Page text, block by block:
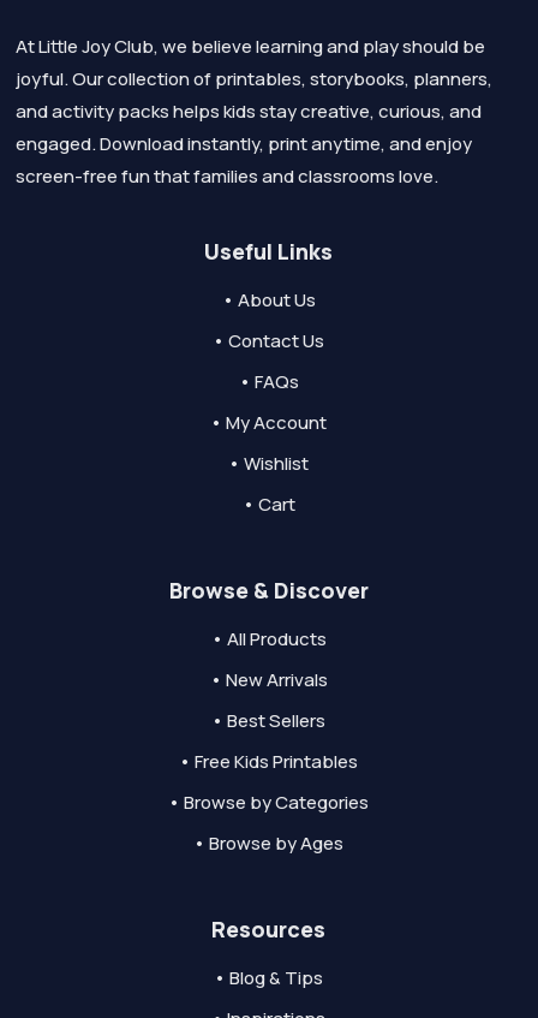
At Little Joy Club, we believe learning and play should be
joyful. Our collection of printables, storybooks, planners,
and activity packs helps kids stay creative, curious, and
engaged. Download instantly, print anytime, and enjoy
screen-free fun that families and classrooms love.
Useful Links
• About Us
• Contact Us
• FAQs
• My Account
• Wishlist
• Cart
Browse & Discover
• All Products
• New Arrivals
• Best Sellers
• Free Kids Printables
• Browse by Categories
• Browse by Ages
Resources
• Blog & Tips